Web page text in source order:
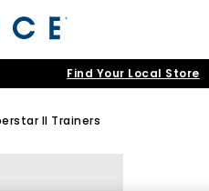
Find Your Local Store
II Trainers